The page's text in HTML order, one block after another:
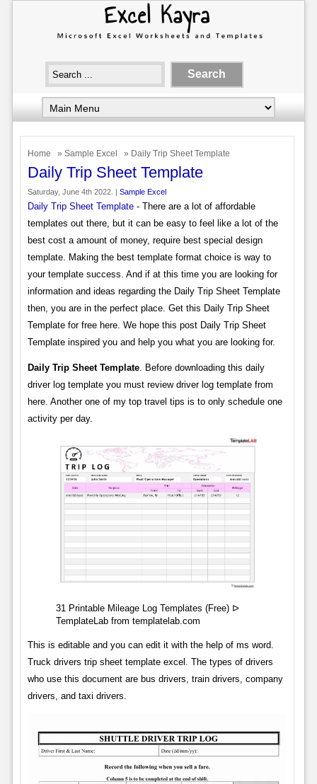
Home » Sample Excel » Daily Trip Sheet Template
Daily Trip Sheet Template
Saturday, June 4th 2022. | Sample Excel
Daily Trip Sheet Template- There are a lot of affordable
templates out there, but it can be easy to feel like a lot of the
best cost a amount of money, require best special design
template. Making the best template format choice is way to
your template success. And if at this time you are looking for
information and ideas regarding the Daily Trip Sheet Template
then, you are in the perfect place. Get this Daily Trip Sheet
Template for free here. We hope this post Daily Trip Sheet
Template inspired you and help you what you are looking for.
Daily Trip Sheet Template. Before downloading this daily
driver log template you must review driver log template from
here. Another one of my top travel tips is to only schedule one
activity per day.
31 Printable Mileage Log Templates (Free) ᐅ
TemplateLab from templatelab.com
This is editable and you can edit it with the help of ms word.
Truck drivers trip sheet template excel. The types of drivers
who use this document are bus drivers, train drivers, company
drivers, and taxi drivers.